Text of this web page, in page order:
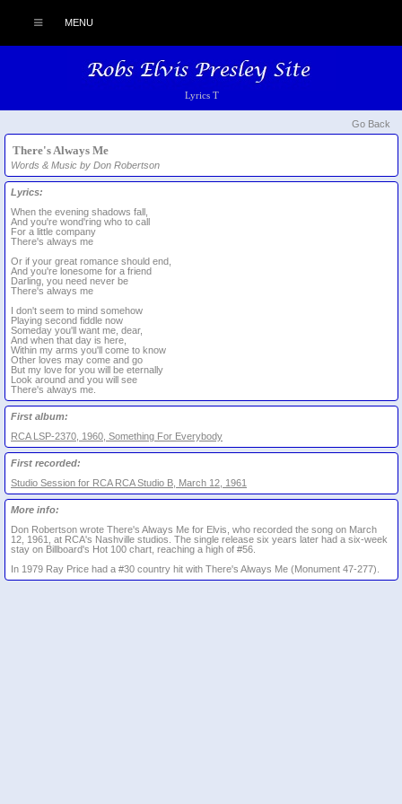
MENU
Lyrics T
Go Back
There's Always Me
Words & Music by Don Robertson
Lyrics:
When the evening shadows fall,
And you're wond'ring who to call
For a little company
There's always me
Or if your great romance should end,
And you're lonesome for a friend
Darling, you need never be
There's always me
I don't seem to mind somehow
Playing second fiddle now
Someday you'll want me, dear,
And when that day is here,
Within my arms you'll come to know
Other loves may come and go
But my love for you will be eternally
Look around and you will see
There's always me.
First album:
RCA LSP-2370, 1960, Something For Everybody
First recorded:
Studio Session for RCA RCA Studio B, March 12, 1961
More info:
Don Robertson wrote There's Always Me for Elvis, who recorded the song on March
12, 1961, at RCA's Nashville studios. The single release six years later had a six-week
stay on Billboard's Hot 100 chart, reaching a high of #56.
In 1979 Ray Price had a #30 country hit with There's Always Me (Monument 47-277).